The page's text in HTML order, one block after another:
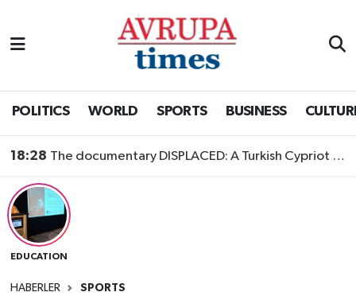
POLITICS WORLD SPORTS BUSINESS
18:28 The documentary DISPLACED: A Turkish Cypriot Story is now available to watch
EDUCATION
HABERLER SPORTS
Nöbetçi Eczaneler
Trafik Durumu
Süper Lig Puan Durumu ve Fikstür
Tüm Manşetler